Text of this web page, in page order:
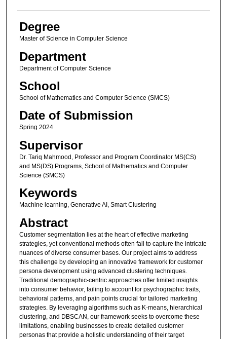
Degree
Master of Science in Computer Science
Department
Department of Computer Science
School
School of Mathematics and Computer Science (SMCS)
Date of Submission
Spring 2024
Supervisor
Dr. Tariq Mahmood, Professor and Program Coordinator MS(CS)
and MS(DS) Programs, School of Mathematics and Computer
Science (SMCS)
Keywords
Machine learning, Generative AI, Smart Clustering
Abstract
Customer segmentation lies at the heart of effective marketing
strategies, yet conventional methods often fail to capture the intricate
nuances of diverse consumer bases. Our project aims to address
this challenge by developing an innovative framework for customer
persona development using advanced clustering techniques.
Traditional demographic-centric approaches offer limited insights
into consumer behavior, failing to account for psychographic traits,
behavioral patterns, and pain points crucial for tailored marketing
strategies. By leveraging algorithms such as K-means, hierarchical
clustering, and DBSCAN, our framework seeks to overcome these
limitations, enabling businesses to create detailed customer
personas that provide a holistic understanding of their target